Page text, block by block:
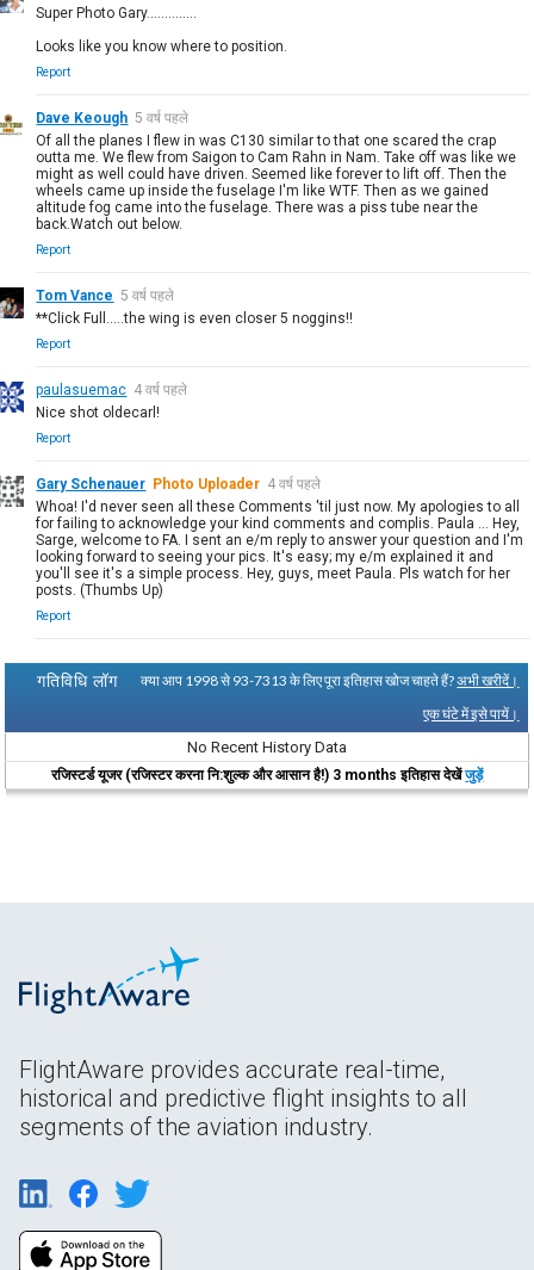
Super Photo Gary..............
Looks like you know where to position.
Report
Dave Keough 5 वर्ष पहले
Of all the planes I flew in was C130 similar to that one scared the crap
outta me. We flew from Saigon to Cam Rahn in Nam. Take off was like we
might as well could have driven. Seemed like forever to lift off. Then the
wheels came up inside the fuselage I'm like WTF. Then as we gained
altitude fog came into the fuselage. There was a piss tube near the
back.Watch out below.
Report
Tom Vance 5 वर्ष पहले
**Click Full.....the wing is even closer 5 noggins!!
Report
paulasuemac 4 वर्ष पहले
Nice shot oldecarl!
Report
Gary Schenauer Photo Uploader 4 वर्ष पहले
Whoa! I'd never seen all these Comments 'til just now. My apologies to all
for failing to acknowledge your kind comments and complis. Paula ... Hey,
Sarge, welcome to FA. I sent an e/m reply to answer your question and I'm
looking forward to seeing your pics. It's easy; my e/m explained it and
you'll see it's a simple process. Hey, guys, meet Paula. Pls watch for her
posts. (Thumbs Up)
Report
गतिविधि लॉग क्या आप 1998 से 93-7313 के लिए पूरा इतिहास खोज चाहते हैं?अभी खरीदें।
एक घंटे में इसे पायें।
No Recent History Data
रजिस्टर्ड यूजर (रजिस्टर करना नि:शुल्क और आसान है!) 3 months इतिहास देखेंजुड़ें
FlightAware provides accurate real-time,
historical and predictive flight insights to all
segments of the aviation industry.